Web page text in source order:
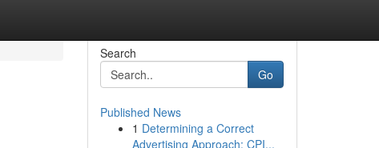
Search
Go
Published News
1 Determining a Correct
Advertising Approach: CPI...